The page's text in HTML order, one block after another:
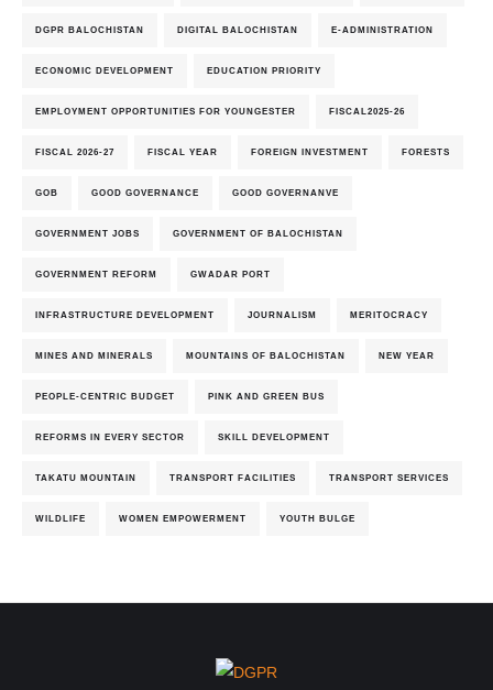
DGPR BALOCHISTAN DIGITAL BALOCHISTAN E-ADMINISTRATION
ECONOMIC DEVELOPMENT EDUCATION PRIORITY
EMPLOYMENT OPPORTUNITIES FOR YOUNGESTER FISCAL2025-26
FISCAL 2026-27 FISCAL YEAR FOREIGN INVESTMENT FORESTS
GOB GOOD GOVERNANCE GOOD GOVERNANVE
GOVERNMENT JOBS GOVERNMENT OF BALOCHISTAN
GOVERNMENT REFORM GWADAR PORT
INFRASTRUCTURE DEVELOPMENT JOURNALISM MERITOCRACY
MINES AND MINERALS MOUNTAINS OF BALOCHISTAN NEW YEAR
PEOPLE-CENTRIC BUDGET PINK AND GREEN BUS
REFORMS IN EVERY SECTOR SKILL DEVELOPMENT
TAKATU MOUNTAIN TRANSPORT FACILITIES TRANSPORT SERVICES
WILDLIFE WOMEN EMPOWERMENT YOUTH BULGE